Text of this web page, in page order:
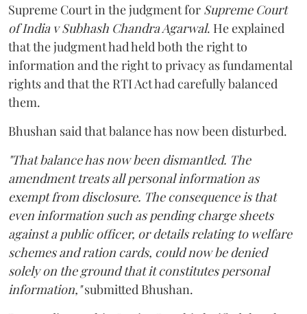
Supreme Court in the judgment for Supreme Court
of India v Subhash Chandra Agarwal. He explained
that the judgment had held both the right to
information and the right to privacy as fundamental
rights and that the RTI Act had carefully balanced
them.
Bhushan said that balance has now been disturbed.
"That balance has now been dismantled. The
amendment treats all personal information as
exempt from disclosure. The consequence is that
even information such as pending charge sheets
against a public officer, or details relating to welfare
schemes and ration cards, could now be denied
solely on the ground that it constitutes personal
information,"submitted Bhushan.